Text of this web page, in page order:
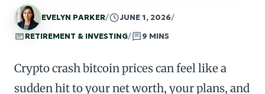
EVELYN PARKER/ JUNE 1, 2026/
RETIREMENT & INVESTING/ 9 MINS
Crypto crash bitcoin prices can feel like a
sudden hit to your net worth, your plans, and